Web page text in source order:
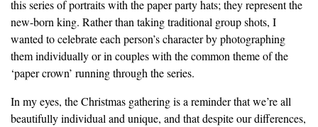
this series of portraits with the paper party hats; they represent the
new-born king. Rather than taking traditional group shots, I
wanted to celebrate each person’s character by photographing
them individually or in couples with the common theme of the
‘paper crown’ running through the series.
In my eyes, the Christmas gathering is a reminder that we’re all
beautifully individual and unique, and that despite our differences,